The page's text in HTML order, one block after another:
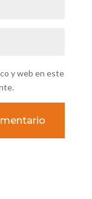
y web en este